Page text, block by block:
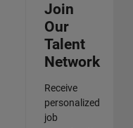
Join
Our
Talent
Network
Receive
personalized
job